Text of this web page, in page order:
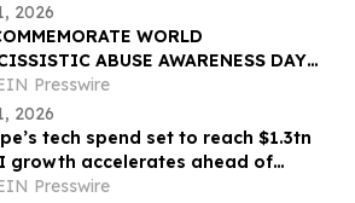
2026
WORLD
ABUSE AWARENESS DAY
YOU’RE DATING A NARCISSIST!
IS NOW AVAILABLE FOR SALE
Presswire
2026
tech spend set to reach $1.3tn
growth accelerates ahead of
Tech Week
Presswire